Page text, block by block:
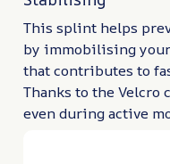
This splint helps
by immobilising
that contributes to
Thanks to the Velcro
even during active